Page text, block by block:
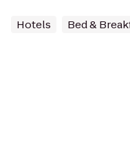
Hotels Bed &